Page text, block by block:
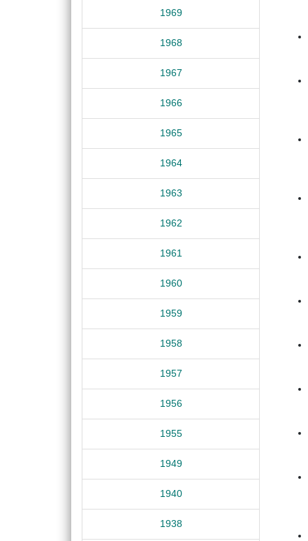
1969
1968
1967
1966
1965
1964
1963
1962
1961
1960
1959
1958
1957
1956
1955
1949
1940
1938